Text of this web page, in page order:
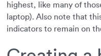
highest, like many of
laptop). Also note that
indicators to remain on